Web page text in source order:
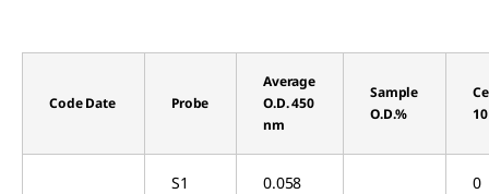
Code Date Probe
Average
O.D. 450
nm
Sample
O.D.%
S1 0.058 0